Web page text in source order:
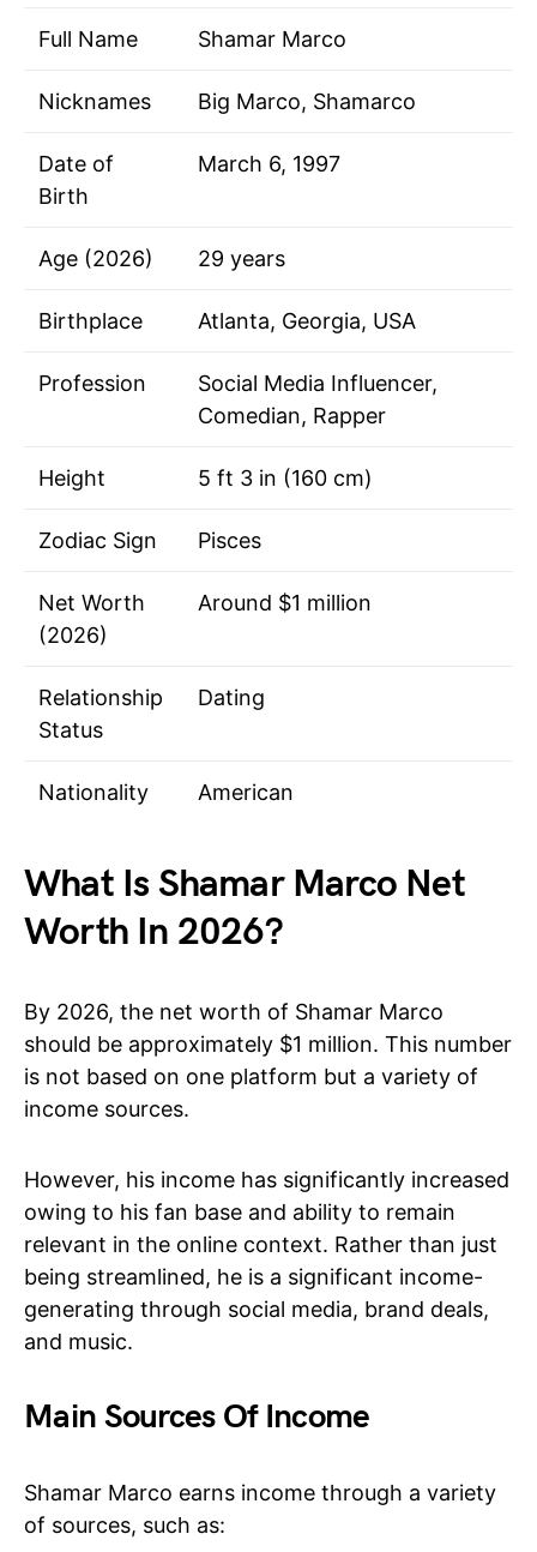
Full Name Shamar Marco
Nicknames Big Marco, Shamarco
Date of
Birth
March 6, 1997
Age (2026) 29 years
Birthplace Atlanta, Georgia, USA
Profession
Social Media Influencer,
Comedian, Rapper
Height 5 ft 3 in (160 cm)
Zodiac Sign Pisces
Net Worth
(2026)
Around $1 million
Relationship
Status
Dating
Nationality American
What Is Shamar Marco Net
Worth In 2026?
By 2026, the net worth of Shamar Marco
should be approximately $1 million. This number
is not based on one platform but a variety of
income sources.
However, his income has significantly increased
owing to his fan base and ability to remain
relevant in the online context. Rather than just
being streamlined, he is a significant income-
generating through social media, brand deals,
and music.
Main Sources Of Income
Shamar Marco earns income through a variety
of sources, such as: